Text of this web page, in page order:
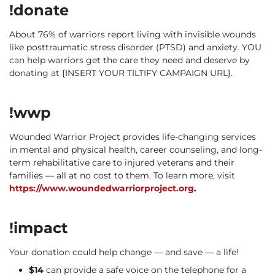
!donate
About 76% of warriors report living with invisible wounds
like posttraumatic stress disorder (PTSD) and anxiety. YOU
can help warriors get the care they need and deserve by
donating at {INSERT YOUR TILTIFY CAMPAIGN URL}.
!wwp
Wounded Warrior Project provides life-changing services
in mental and physical health, career counseling, and long-
term rehabilitative care to injured veterans and their
families — all at no cost to them. To learn more, visit
https://www.woundedwarriorproject.org.
!impact
Your donation could help change — and save — a life!
$14 can provide a safe voice on the telephone for a